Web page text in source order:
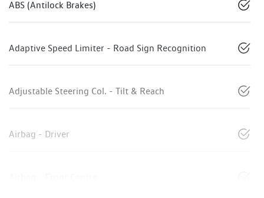
ABS (Antilock Brakes)
Adaptive Speed Limiter - Road Sign Recognition
Adjustable Steering Col. - Tilt & Reach
Airbag - Driver